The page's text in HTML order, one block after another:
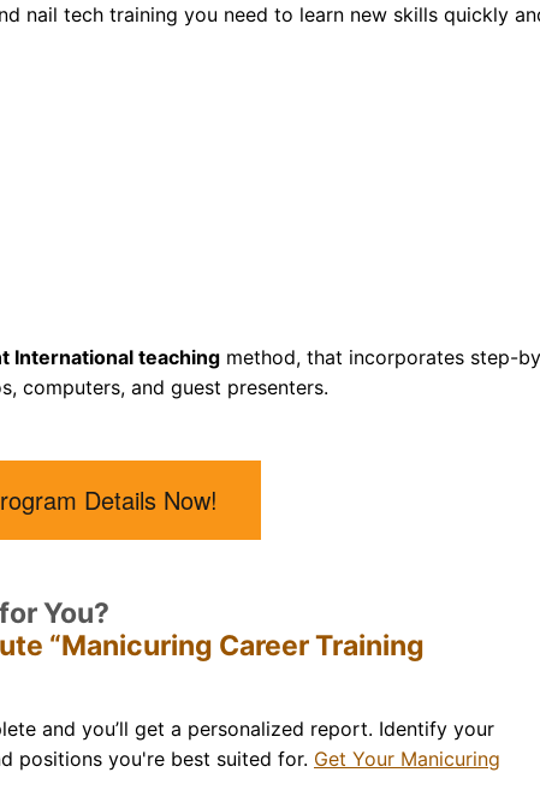
nail tech training you need to learn new skills quickly
International teaching method, that incorporates step-
computers, and guest presenters.
Details Now!
You?
“Manicuring Career Training
and you’ll get a personalized report. Identify your
positions you're best suited for. Get Your Manicuring